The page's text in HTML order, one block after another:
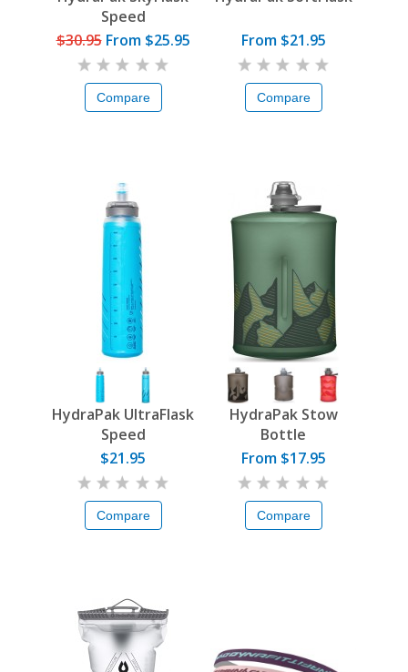
Speed
$30.95From $25.95
Compare
From $21.95
Compare
HydraPak UltraFlask
Speed
$21.95
Compare
HydraPak Stow
Bottle
From $17.95
Compare